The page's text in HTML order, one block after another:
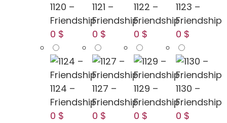
1120 –
Friendship
0 $
1121 –
Friendship
0 $
1122 –
Friendship
0 $
1123 –
Friendship
0 $
1124 –
Friendship
0 $
1127 –
Friendship
0 $
1129 –
Friendship
0 $
1130 –
Friendship
0 $